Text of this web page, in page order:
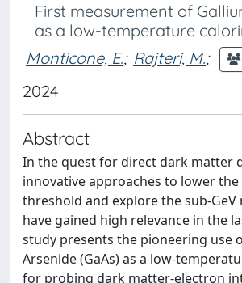
First measurement of
as a low-temperature
Monticone, E.; Rajteri, M.;
2024
Abstract
In the quest for direct dark matter
innovative approaches to lower
threshold and explore the sub-GeV
have gained high relevance in the
study presents the pioneering use
Arsenide (GaAs) as a low-
for probing dark matter-electron